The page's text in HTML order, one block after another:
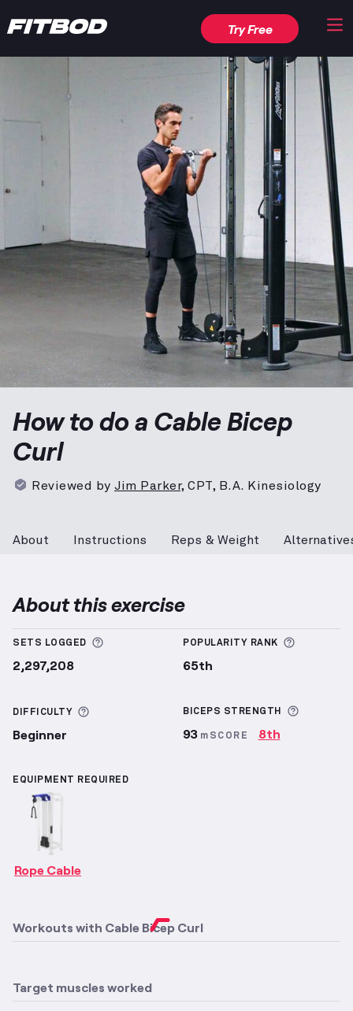
Try Free
How to do a Cable Bicep
Curl
Reviewed by Jim Parker, CPT, B.A. Kinesiology
About Instructions Reps & Weight
About this exercise
SETS LOGGED More information about Sets Logged
2,297,208
POPULARITY RANK More
65th
DIFFICULTY More information about Difficulty
Beginner
BICEPS STRENGTH More
93 mSCORE 8th
EQUIPMENT REQUIRED
Rope Cable
Workouts with Cable Bicep Curl
Target muscles worked